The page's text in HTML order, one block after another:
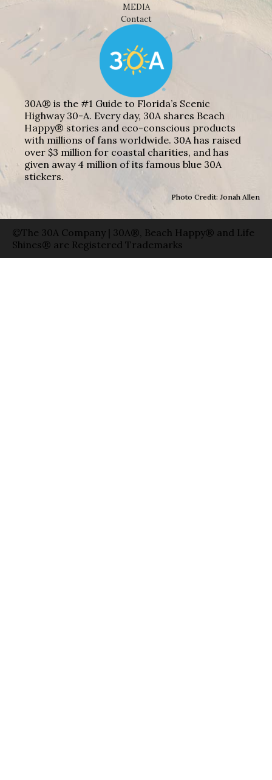
MEDIA
Contact
30A® is the #1 Guide to Florida’s Scenic
Highway 30-A. Every day, 30A shares Beach
Happy® stories and eco-conscious products
with millions of fans worldwide. 30A has raised
over $3 million for coastal charities, and has
given away 4 million of its famous blue 30A
stickers.
Photo Credit: Jonah Allen
©The 30A Company | 30A®, Beach Happy® and Life
Shines® are Registered Trademarks